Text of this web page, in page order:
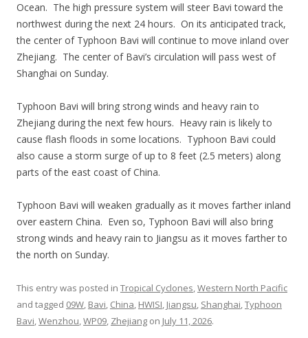
Ocean. The high pressure system will steer Bavi toward the
northwest during the next 24 hours. On its anticipated track,
the center of Typhoon Bavi will continue to move inland over
Zhejiang. The center of Bavi’s circulation will pass west of
Shanghai on Sunday.
Typhoon Bavi will bring strong winds and heavy rain to
Zhejiang during the next few hours. Heavy rain is likely to
cause flash floods in some locations. Typhoon Bavi could
also cause a storm surge of up to 8 feet (2.5 meters) along
parts of the east coast of China.
Typhoon Bavi will weaken gradually as it moves farther inland
over eastern China. Even so, Typhoon Bavi will also bring
strong winds and heavy rain to Jiangsu as it moves farther to
the north on Sunday.
This entry was posted in Tropical Cyclones,Western North Pacific
and tagged 09W, Bavi, China, HWISI, Jiangsu, Shanghai,Typhoon
Bavi,Wenzhou,WP09, Zhejiang on July 11, 2026.